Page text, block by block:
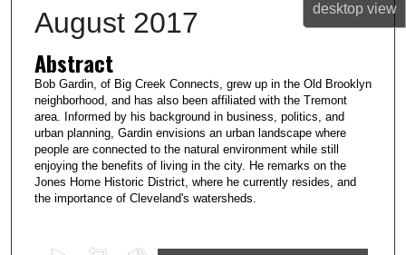
desktopview
August 2017
Abstract
Bob Gardin, of Big Creek Connects, grew up in the Old Brooklyn
neighborhood, and has also been affiliated with the Tremont
area. Informed by his background in business, politics, and
urban planning, Gardin envisions an urban landscape where
people are connected to the natural environment while still
enjoying the benefits of living in the city. He remarks on the
Jones Home Historic District, where he currently resides, and
the importance of Cleveland's watersheds.